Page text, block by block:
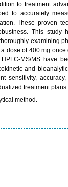
to treatment
to accurately
These proven
This study
examining
dose of 400 mg
MS/MS have
and
sensitivity,
treatment
method.